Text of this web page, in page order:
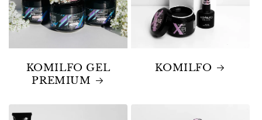
KOMILFO GEL
PREMIUM
KOMILFO